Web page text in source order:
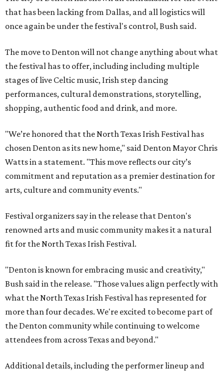
that has been lacking from Dallas, and all logistics will
once again be under the festival's control, Bush said.
The move to Denton will not change anything about what
the festival has to offer, including including multiple
stages of live Celtic music, Irish step dancing
performances, cultural demonstrations, storytelling,
shopping, authentic food and drink, and more.
"We’re honored that the North Texas Irish Festival has
chosen Denton as its new home," said Denton Mayor Chris
Watts in a statement. "This move reflects our city’s
commitment and reputation as a premier destination for
arts, culture and community events."
Festival organizers say in the release that Denton's
renowned arts and music community makes it a natural
fit for the North Texas Irish Festival.
"Denton is known for embracing music and creativity,"
Bush said in the release. "Those values align perfectly with
what the North Texas Irish Festival has represented for
more than four decades. We're excited to become part of
the Denton community while continuing to welcome
attendees from across Texas and beyond."
Additional details, including the performer lineup and